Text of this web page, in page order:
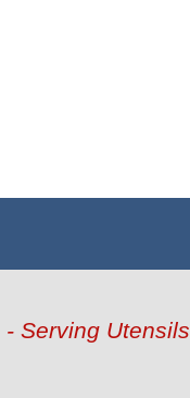
- Serving Utensils